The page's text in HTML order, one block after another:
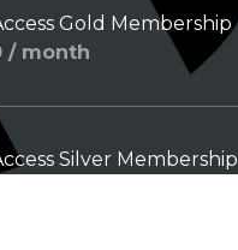
Gold Membership
/ month
Silver Membership